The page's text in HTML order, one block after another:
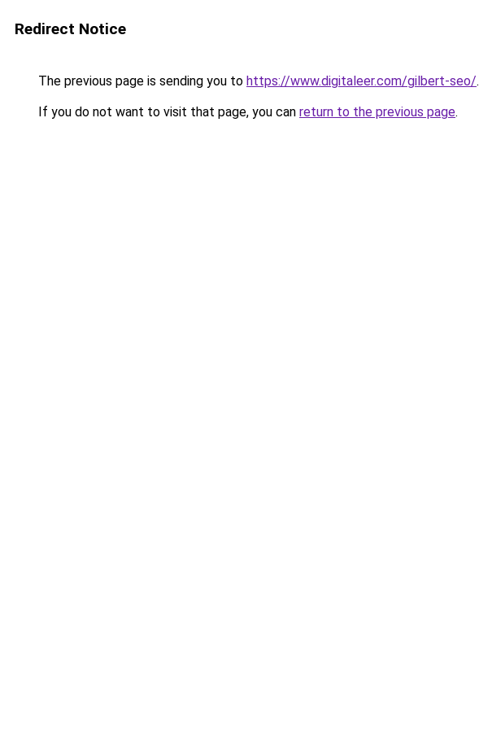
Redirect Notice
The previous page is sending you to https://www.digitaleer.com/gilbert-seo/.
If you do not want to visit that page, you can return to the previous page.